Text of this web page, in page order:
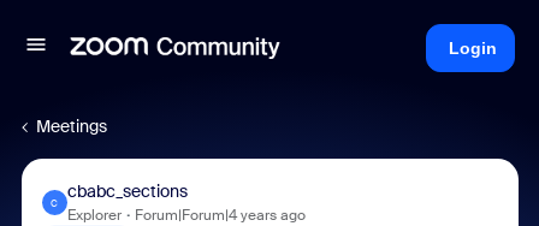
Login
Meetings
C
cbabc_sections
Explorer Forum|Forum|4 years ago